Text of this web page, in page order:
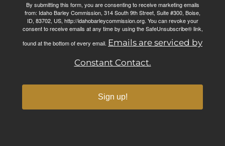
By submitting this form, you are consenting to receive marketing emails
from: Idaho Barley Commission, 314 South 9th Street, Suite #300, Boise,
ID, 83702, US, http://idahobarleycommission.org. You can revoke your
consent to receive emails at any time by using the SafeUnsubscribe® link,
found at the bottom of every email. Emails are serviced by
Constant Contact.
Sign up!